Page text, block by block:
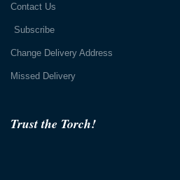
Trust the Torch!
Contact Us
Subscribe
Change Delivery Address
Missed Delivery